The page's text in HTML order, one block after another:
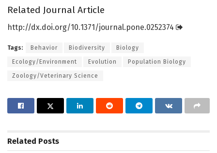
Related Journal Article
http://dx.doi.org/10.1371/journal.pone.0252374
Tags: Behavior Biodiversity Biology
Ecology/Environment Evolution Population Biology
Zoology/Veterinary Science
Related Posts